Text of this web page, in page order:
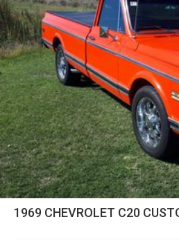
1969 CHEVROLET C20